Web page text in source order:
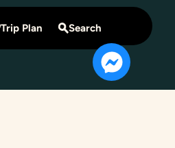
Trip Plan Search